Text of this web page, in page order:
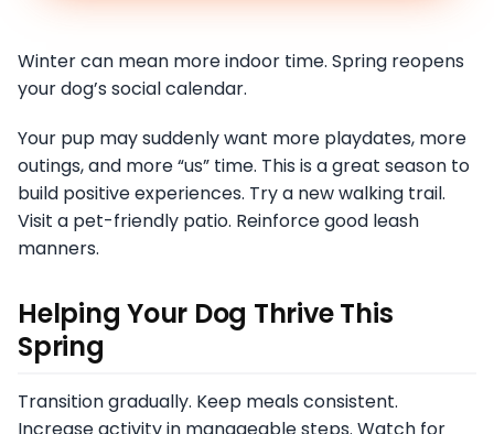
Winter can mean more indoor time. Spring reopens
your dog’s social calendar.
Your pup may suddenly want more playdates, more
outings, and more “us” time. This is a great season to
build positive experiences. Try a new walking trail.
Visit a pet-friendly patio. Reinforce good leash
manners.
Helping Your Dog Thrive This
Spring
Transition gradually. Keep meals consistent.
Increase activity in manageable steps. Watch for